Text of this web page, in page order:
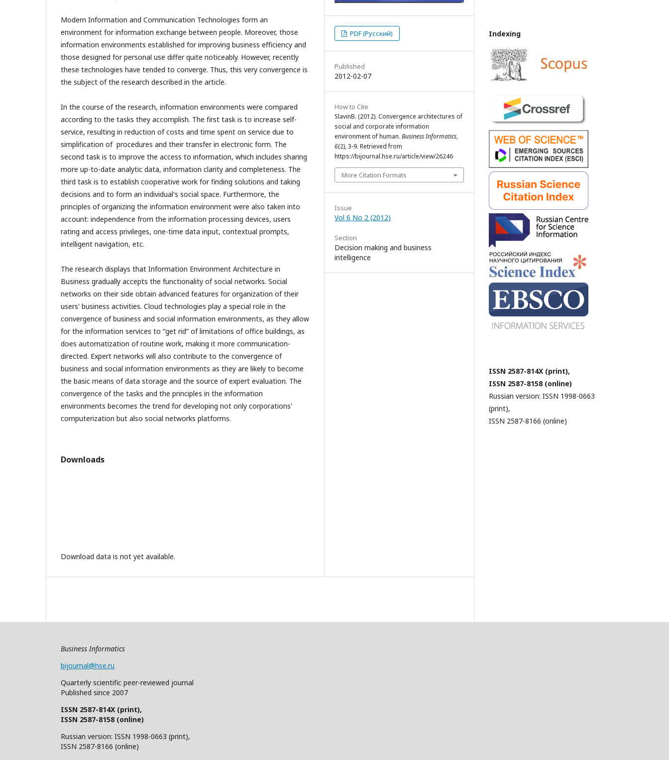
Modern Information and Communication Technologies form an
environment for information exchange between people. Moreover, those
information environments established for improving business efficiency and
those designed for personal use differ quite noticeably. However, recently
these technologies have tended to converge. Thus, this very convergence is
the subject of the research described in the article.
In the course of the research, information environments were compared
according to the tasks they accomplish. The first task is to increase self-
service, resulting in reduction of costs and time spent on service due to
simplification of procedures and their transfer in electronic form. The
second task is to improve the access to information, which includes sharing
more up-to-date analytic data, information clarity and completeness. The
third task is to establish cooperative work for finding solutions and taking
decisions and to form an individual's social space. Furthermore, the
principles of organizing the information environment were also taken into
account: independence from the information processing devices, users
rating and access privileges, one-time data input, contextual prompts,
intelligent navigation, etc.
The research displays that Information Environment Architecture in
Business gradually accepts the functionality of social networks. Social
networks on their side obtain advanced features for organization of their
users' business activities. Cloud technologies play a special role in the
convergence of business and social information environments, as they allow
for the information services to “get rid” of limitations of office buildings, as
does automatization of routine work, making it more communication-
directed. Expert networks will also contribute to the convergence of
business and social information environments as they are likely to become
the basic means of data storage and the source of expert evaluation. The
convergence of the tasks and the principles in the information
environments becomes the trend for developing not only corporations'
computerization but also social networks platforms.
Downloads
Download data is not yet available.
PDF (Русский)
Published
2012-02-07
How to Cite
SlavinB. (2012). Сonvergence architectures of
social and corporate information
environment of human. Business Informatics,
6(2), 3-9. Retrieved from
https://bijournal.hse.ru/article/view/26246
More Citation Formats
Issue
Vol 6 No 2 (2012)
Section
Decision making and business
intelligence
Indexing
ISSN 2587-814X (print),
ISSN 2587-8158 (online)
Russian version: ISSN 1998-0663
(print),
ISSN 2587-8166 (online)
Business Informatics
bijournal@hse.ru
Quarterly scientific peer-reviewed journal
Published since 2007
ISSN 2587-814X (print),
ISSN 2587-8158 (online)
Russian version: ISSN 1998-0663 (print),
ISSN 2587-8166 (online)